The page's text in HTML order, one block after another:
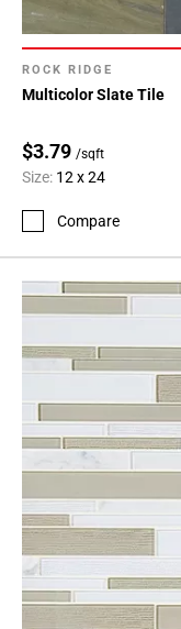
ROCK RIDGE
Multicolor Slate Tile
$3.79 /sqft
Size: 12 x 24
Compare